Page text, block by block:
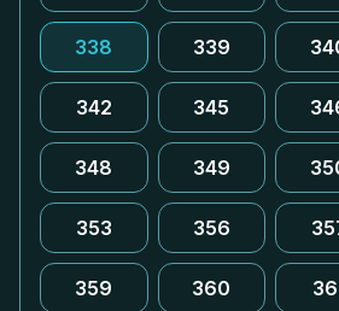
338 339
342 345
348 349
353 356
359 360